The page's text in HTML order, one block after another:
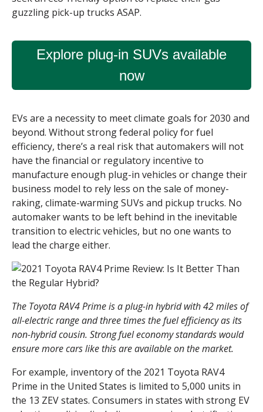
guzzling pick-up trucks ASAP.
Explore plug-in SUVs available
now
EVs are a necessity to meet climate goals for 2030 and
beyond. Without strong federal policy for fuel
efficiency, there’s a real risk that automakers will not
have the financial or regulatory incentive to
manufacture enough plug-in vehicles or change their
business model to rely less on the sale of money-
raking, climate-warming SUVs and pickup trucks. No
automaker wants to be left behind in the inevitable
transition to electric vehicles, but no one wants to
lead the charge either.
The Toyota RAV4 Prime is a plug-in hybrid with 42 miles of
all-electric range and three times the fuel efficiency as its
non-hybrid cousin. Strong fuel economy standards would
ensure more cars like this are available on the market.
For example, inventory of the 2021 Toyota RAV4
Prime in the United States is limited to 5,000 units in
the 13 ZEV states. Consumers in states with strong EV